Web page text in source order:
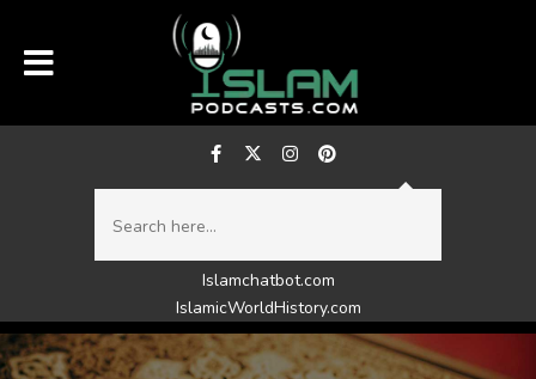
Islamchatbot.com
IslamicWorldHistory.com